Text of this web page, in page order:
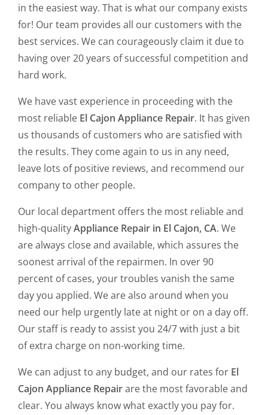
in the easiest way. That is what our company exists
for! Our team provides all our customers with the
best services. We can courageously claim it due to
having over 20 years of successful competition and
hard work.
We have vast experience in proceeding with the
most reliable El Cajon Appliance Repair. It has given
us thousands of customers who are satisfied with
the results. They come again to us in any need,
leave lots of positive reviews, and recommend our
company to other people.
Our local department offers the most reliable and
high-qualityAppliance Repair in El Cajon, CA. We
are always close and available, which assures the
soonest arrival of the repairmen. In over 90
percent of cases, your troubles vanish the same
day you applied. We are also around when you
need our help urgently late at night or on a day off.
Our staff is ready to assist you 24/7 with just a bit
of extra charge on non-working time.
We can adjust to any budget, and our rates for El
Cajon Appliance Repairare the most favorable and
clear. You always know what exactly you pay for.